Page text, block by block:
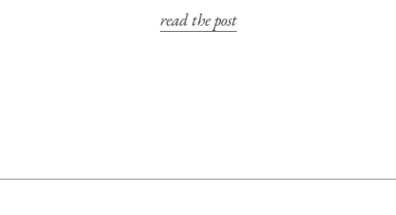
read the post